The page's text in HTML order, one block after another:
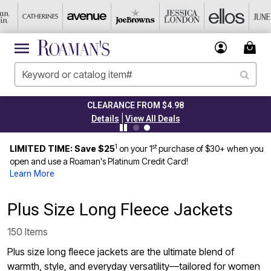
CLEARANCE FROM $4.98
Details
View All Deals
LIMITED TIME: Save $251 on your 1stpurchase of $30+ when you
open and use a Roaman's Platinum Credit Card!
Learn More
Plus Size Long Fleece Jackets
150 Items
Plus size long fleece jackets are the ultimate blend of
warmth, style, and everyday versatility—tailored for women